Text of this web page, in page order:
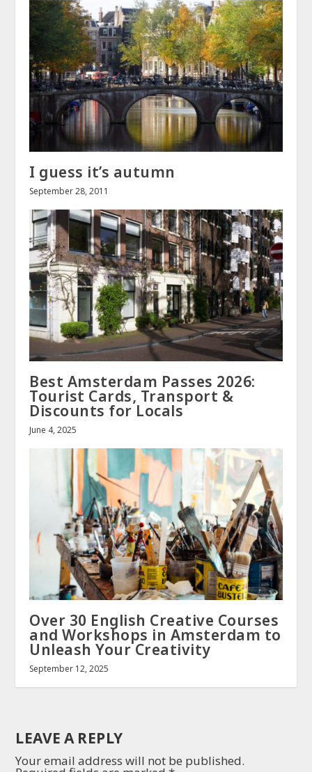
I guess it’s autumn
September 28, 2011
Best Amsterdam Passes 2026:
Tourist Cards, Transport &
Discounts for Locals
June 4, 2025
Over 30 English Creative Courses
and Workshops in Amsterdam to
Unleash Your Creativity
September 12, 2025
LEAVE A REPLY
Your email address will not be published.